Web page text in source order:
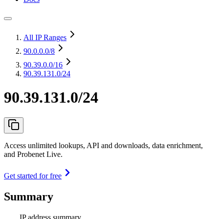
All IP Ranges
90.0.0.0/8
90.39.0.0/16
90.39.131.0/24
90.39.131.0/24
Access unlimited lookups, API and downloads, data enrichment,
and Probenet Live.
Get started for free
Summary
IP address summary